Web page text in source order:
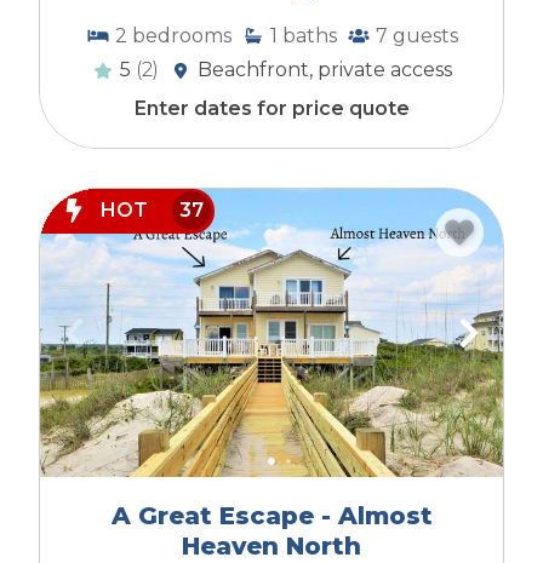
2 bedrooms 1 baths 7 guests
5 (2)
Beachfront, private access
Enter dates for price quote
HOT 37
A Great Escape - Almost
Heaven North